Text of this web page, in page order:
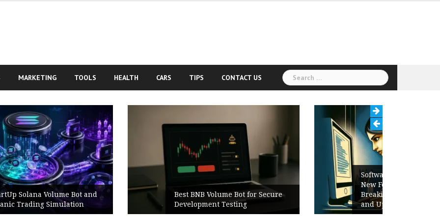
MARKETING TOOLS HEALTH CARS TIPS CONTACT US
Search
for:
Best BNB Volume Bot for Secure
Development Testing
Software Release Notes Checklist:
New Features, Bug Fixes,
Breaking Changes, Known Issues,
and Upgrade Instructions